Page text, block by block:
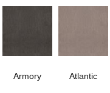
Armory Atlantic